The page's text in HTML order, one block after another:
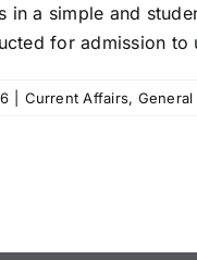
a simple and
for admission
Current Affairs,